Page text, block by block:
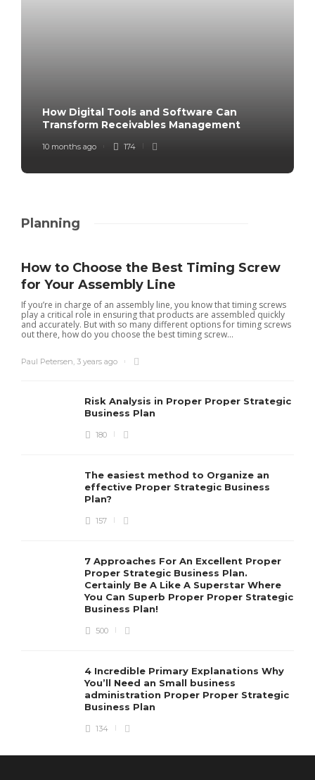
How Digital Tools and Software Can
Transform Receivables Management
10 months ago 174
Planning
How to Choose the Best Timing Screw
for Your Assembly Line
If you’re in charge of an assembly line, you know that timing screws
play a critical role in ensuring that products are assembled quickly
and accurately. But with so many different options for timing screws
out there, how do you choose the best timing screw...
Paul Petersen, 3 years ago
Risk Analysis in Proper Proper Strategic
Business Plan
180
The easiest method to Organize an
effective Proper Strategic Business
Plan?
157
7 Approaches For An Excellent Proper
Proper Strategic Business Plan.
Certainly Be A Like A Superstar Where
You Can Superb Proper Proper Strategic
Business Plan!
500
4 Incredible Primary Explanations Why
You’ll Need an Small business
administration Proper Proper Strategic
Business Plan
134